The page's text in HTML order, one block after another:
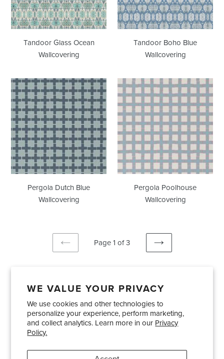
WE VALUE YOUR PRIVACY
We use cookies and other technologies to
personalize your experience, perform marketing,
and collect analytics. Learn more in our Privacy
Policy.
Tandoor Glass Ocean
Wallcovering
Tandoor Boho Blue
Wallcovering
Pergola
Dutch
Blue
Wallcovering
Pergola Dutch Blue
Wallcovering
Pergola
Poolhouse
Wallcovering
Pergola Poolhouse
Wallcovering
PREVIOUS
Page 1 of 3
NEXT
Showrooms About Us
Trade Accounts
Care and Maintenance
Limited Product Warranty
Terms and Conditions